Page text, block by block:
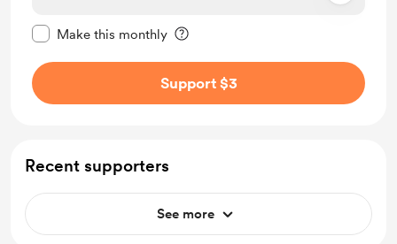
Make this monthly
Support $3
Recent supporters
See more